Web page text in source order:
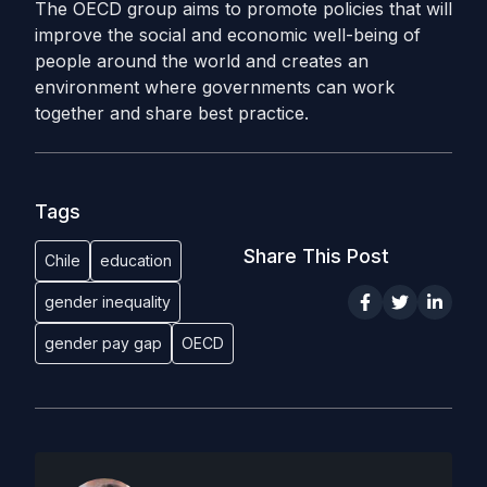
The OECD group aims to promote policies that will
improve the social and economic well-being of
people around the world and creates an
environment where governments can work
together and share best practice.
Tags
Chile education
gender inequality
gender pay gap OECD
Share This Post